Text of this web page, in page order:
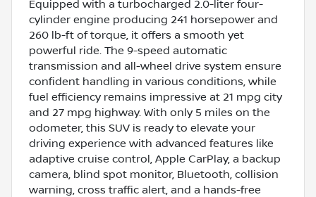
Equipped with a turbocharged 2.0-liter four-
cylinder engine producing 241 horsepower and
260 lb-ft of torque, it offers a smooth yet
powerful ride. The 9-speed automatic
transmission and all-wheel drive system ensure
confident handling in various conditions, while
fuel efficiency remains impressive at 21 mpg city
and 27 mpg highway. With only 5 miles on the
odometer, this SUV is ready to elevate your
driving experience with advanced features like
adaptive cruise control, Apple CarPlay, a backup
camera, blind spot monitor, Bluetooth, collision
warning, cross traffic alert, and a hands-free